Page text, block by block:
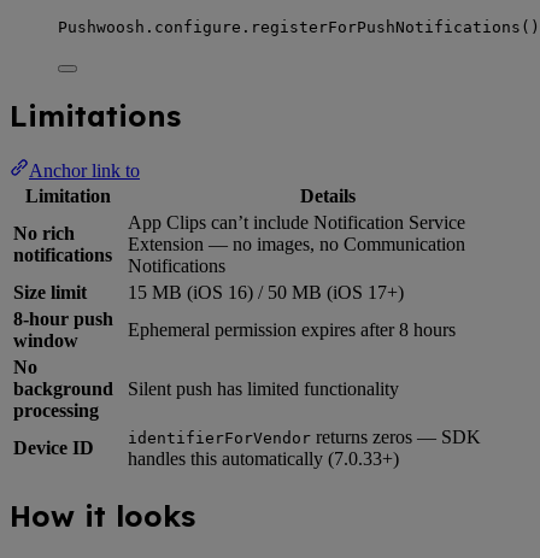
Pushwoosh. configure . registerForPushNotifications ()
Limitations
Anchor link to
Limitation
Details
No rich
notifications
App Clips can’t include Notification Service
Extension — no images, no Communication
Notifications
Size limit
15 MB (iOS 16) / 50 MB (iOS 17+)
8-hour push
window
Ephemeral permission expires after 8 hours
No
background
processing
Silent push has limited functionality
Device ID identifierForVendor returns zeros — SDK
handles this automatically (7.0.33+)
How it looks